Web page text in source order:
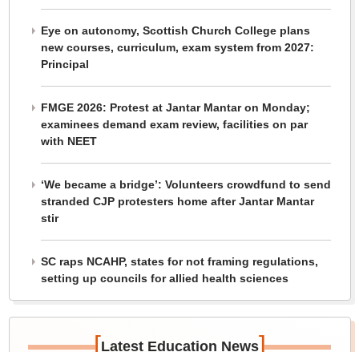
Eye on autonomy, Scottish Church College plans
new courses, curriculum, exam system from 2027:
Principal
FMGE 2026: Protest at Jantar Mantar on Monday;
examinees demand exam review, facilities on par
with NEET
‘We became a bridge’: Volunteers crowdfund to send
stranded CJP protesters home after Jantar Mantar
stir
SC raps NCAHP, states for not framing regulations,
setting up councils for allied health sciences
[Latest Education News]